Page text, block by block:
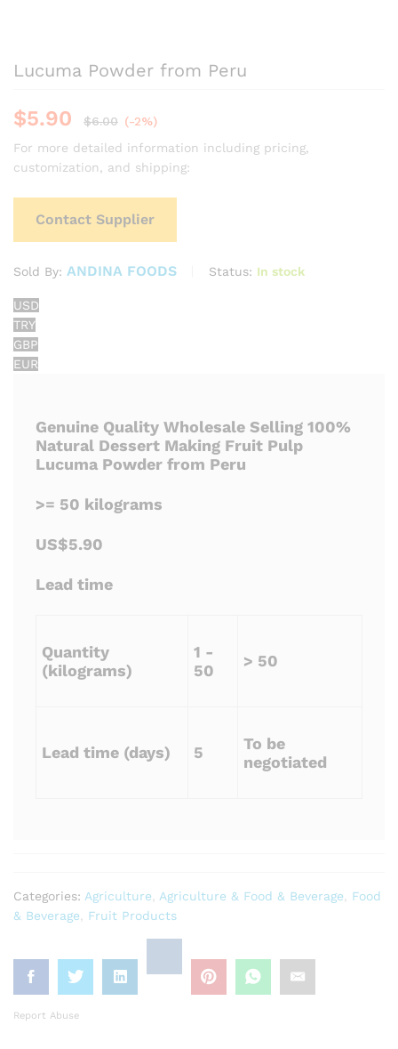
Lucuma Powder from Peru
$5.90 $6.00 (-2%)
For more detailed information including pricing,
customization, and shipping:
Contact Supplier
Sold By: ANDINA FOODS Status: In stock
USD
TRY
GBP
EUR
Genuine Quality Wholesale Selling 100%
Natural Dessert Making Fruit Pulp
Lucuma Powder from Peru
>= 50 kilograms
US$5.90
Lead time
Quantity
(kilograms)
1 -
50
> 50
Lead time (days) 5
To be
negotiated
Categories: Agriculture Agriculture & Food & Beverage
Food
& Beverage
Fruit Products
Report Abuse